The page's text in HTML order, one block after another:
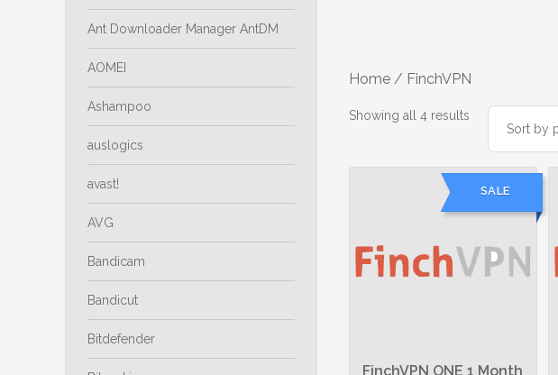
Home / FinchVPN
Showing all 4 results
price:
low
high
SALE
FinchVPN ONE 1 Month
Ant Downloader Manager AntDM
AOMEI
Ashampoo
auslogics
avast!
AVG
Bandicam
Bandicut
Bitdefender